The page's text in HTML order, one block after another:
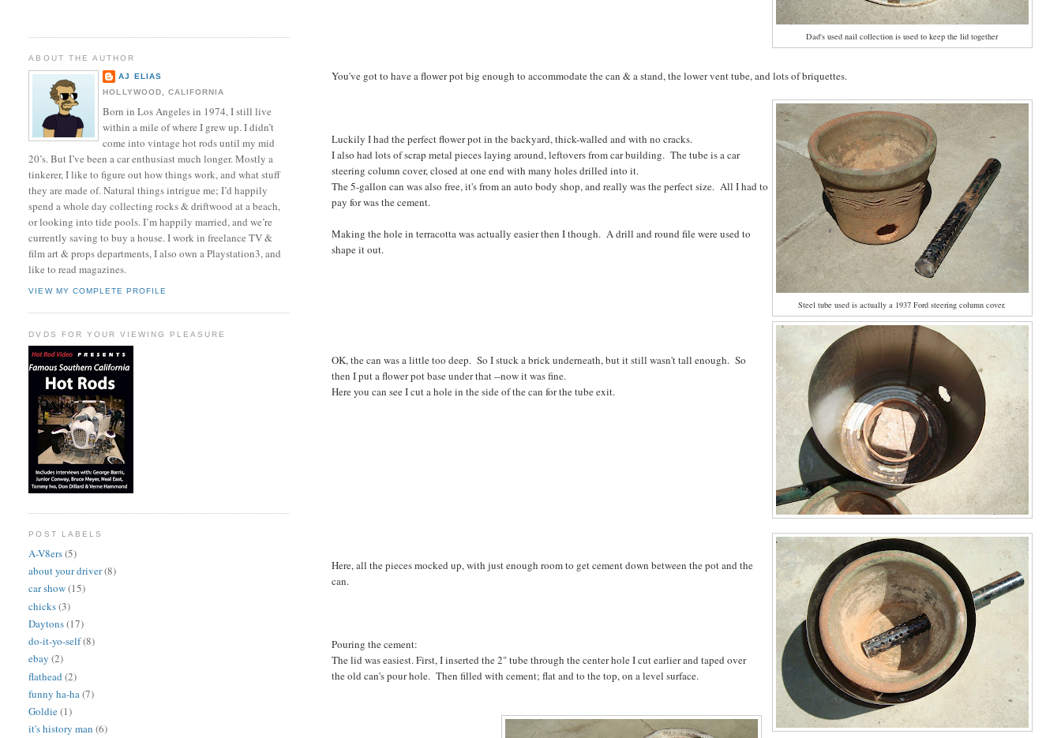
Dad's used nail collection is used to keep the lid together
You've got to have a flower pot big enough to accommodate the can & a stand, the lower vent tube, and lots of briquettes.
Steel tube used is actually a 1937 Ford steering column cover.
Luckily I had the perfect flower pot in the backyard, thick-walled and with no cracks.
I also had lots of scrap metal pieces laying around, leftovers from car building. The tube is a car
steering column cover, closed at one end with many holes drilled into it.
The 5-gallon can was also free, it's from an auto body shop, and really was the perfect size. All I had to
pay for was the cement.
Making the hole in terracotta was actually easier then I though. A drill and round file were used to
shape it out.
OK, the can was a little too deep. So I stuck a brick underneath, but it still wasn't tall enough. So
then I put a flower pot base under that --now it was fine.
Here you can see I cut a hole in the side of the can for the tube exit.
Here, all the pieces mocked up, with just enough room to get cement down between the pot and the
can.
Pouring the cement:
The lid was easiest. First, I inserted the 2" tube through the center hole I cut earlier and taped over
the old can's pour hole. Then filled with cement; flat and to the top, on a level surface.
ABOUT THE AUTHOR
AJ ELIAS
HOLLYWOOD, CALIFORNIA
Born in Los Angeles in 1974, I still live
within a mile of where I grew up. I didn’t
come into vintage hot rods until my mid
20’s. But I’ve been a car enthusiast much longer. Mostly a
tinkerer, I like to figure out how things work, and what stuff
they are made of. Natural things intrigue me; I’d happily
spend a whole day collecting rocks & driftwood at a beach,
or looking into tide pools. I’m happily married, and we’re
currently saving to buy a house. I work in freelance TV &
film art & props departments, I also own a Playstation3, and
like to read magazines.
VIEW MY COMPLETE PROFILE
DVDS FOR YOUR VIEWING PLEASURE
POST LABELS
A-V8ers(5)
about your driver(8)
car show(15)
chicks(3)
Daytons(17)
do-it-yo-self(8)
ebay (2)
flathead (2)
funny ha-ha(7)
Goldie(1)
it's history man (6)